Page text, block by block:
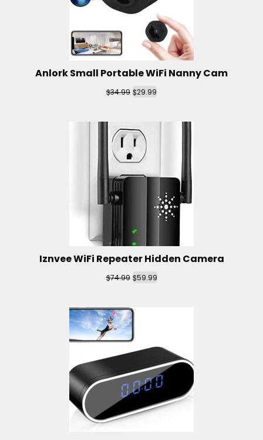
Anlork Small Portable WiFi Nanny Cam
$34.99 $29.99
Iznvee WiFi Repeater Hidden Camera
$74.99 $59.99